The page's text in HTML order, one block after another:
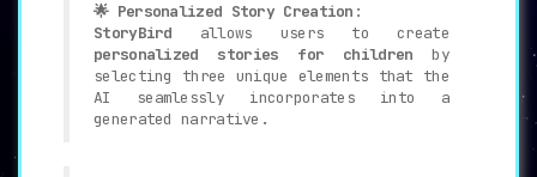
🌟 Personalized Story Creation :
StoryBird allows users to create
personalized stories for children by
selecting three unique elements that the
AI seamlessly incorporates into a
generated narrative.